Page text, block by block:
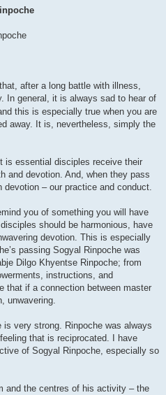
after a long battle with illness,
In general, it is always sad to hear of
this is especially true when you are
away. It is, nevertheless, simply the
is essential disciples receive their
and devotion. And, when they pass
devotion – our practice and conduct.
you of something you will have
should be harmonious, have
devotion. This is especially
passing Sogyal Rinpoche was
Dilgo Khyentse Rinpoche; from
instructions, and
that if a connection between master
unwavering.
very strong. Rinpoche was always
that is reciprocated. I have
of Sogyal Rinpoche, especially so
and the centres of his activity – the